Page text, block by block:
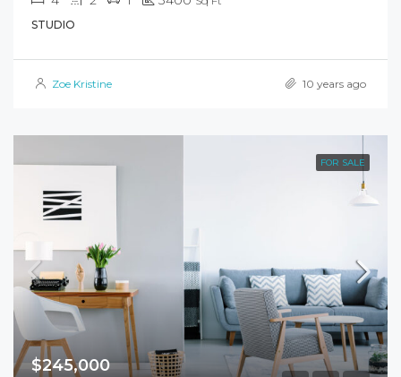
STUDIO
Zoe Kristine 10 years ago
FOR SALE
$245,000